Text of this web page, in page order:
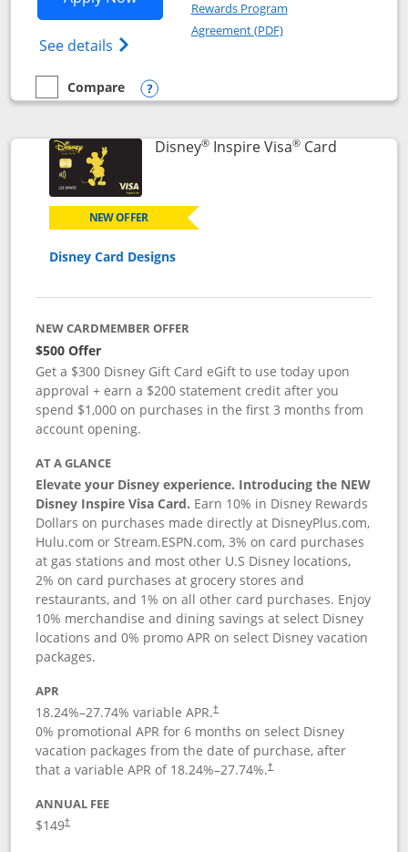
See details Opens World of Hyatt Credit Card
Rewards Program
Agreement (PDF)Opens in a new
empty checkbox
Compare
Compare the World of Hyatt
Opens compare popup dialog
Disney®Inspire Visa®CardLinks to
NEW OFFER
Disney Card Designs
NEW CARDMEMBER OFFER
$500 Offer
Get a $300 Disney Gift Card eGift to use today upon
approval + earn a $200 statement credit after you
spend $1,000 on purchases in the first 3 months from
account opening.
AT A GLANCE
Elevate your Disney experience. Introducing the NEW
Disney Inspire Visa Card. Earn 10% in Disney Rewards
Dollars on purchases made directly at DisneyPlus.com,
Hulu.com or Stream.ESPN.com, 3% on card purchases
at gas stations and most other U.S Disney locations,
2% on card purchases at grocery stores and
restaurants, and 1% on all other card purchases. Enjoy
10% merchandise and dining savings at select Disney
locations and 0% promo APR on select Disney vacation
packages.
APR
18.24%–27.74% variable APR.†
0% promotional APR for 6 months on select Disney
vacation packages from the date of purchase, after
that a variable APR of 18.24%–27.74%.†
ANNUAL FEE
$149†